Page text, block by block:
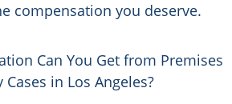
compensation you deserve.